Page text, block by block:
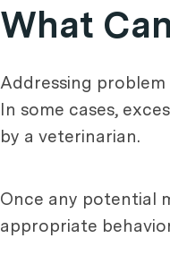
What
Addressing
In some cases,
by a veterinarian.
Once any potential
appropriate